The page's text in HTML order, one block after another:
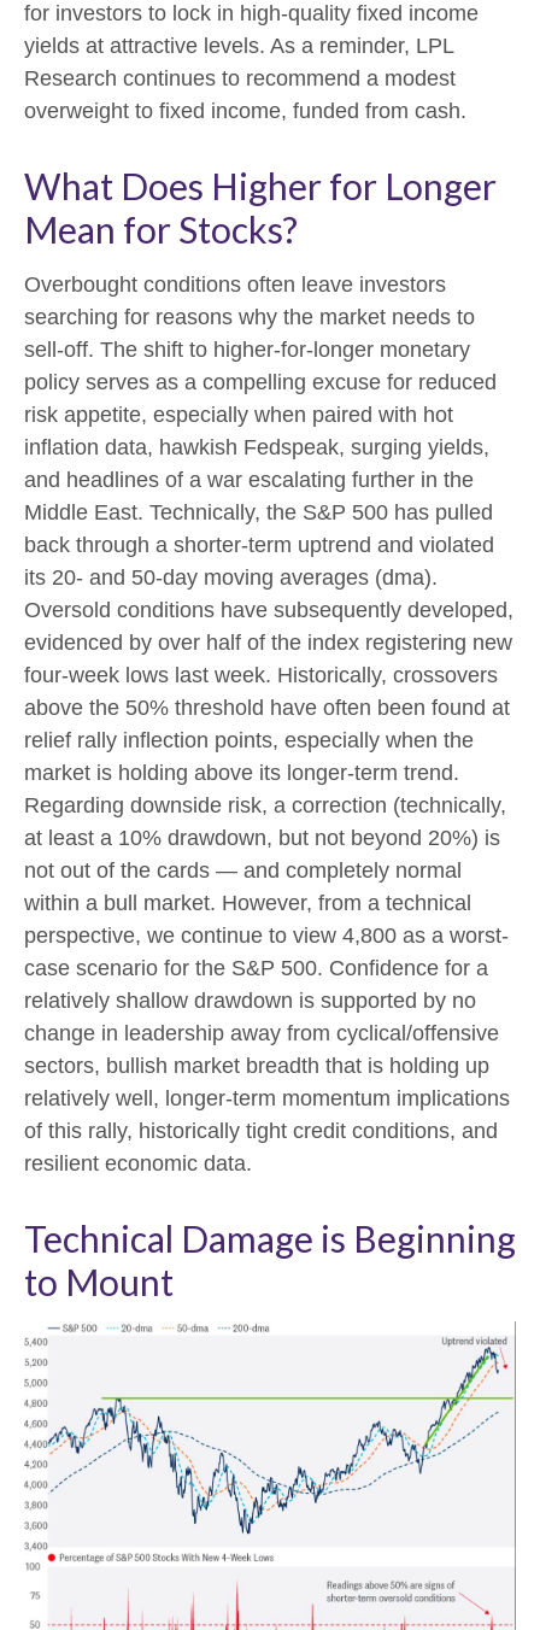
for investors to lock in high-quality fixed income
yields at attractive levels. As a reminder, LPL
Research continues to recommend a modest
overweight to fixed income, funded from cash.
What Does Higher for Longer
Mean for Stocks?
Overbought conditions often leave investors
searching for reasons why the market needs to
sell-off. The shift to higher-for-longer monetary
policy serves as a compelling excuse for reduced
risk appetite, especially when paired with hot
inflation data, hawkish Fedspeak, surging yields,
and headlines of a war escalating further in the
Middle East. Technically, the S&P 500 has pulled
back through a shorter-term uptrend and violated
its 20- and 50-day moving averages (dma).
Oversold conditions have subsequently developed,
evidenced by over half of the index registering new
four-week lows last week. Historically, crossovers
above the 50% threshold have often been found at
relief rally inflection points, especially when the
market is holding above its longer-term trend.
Regarding downside risk, a correction (technically,
at least a 10% drawdown, but not beyond 20%) is
not out of the cards — and completely normal
within a bull market. However, from a technical
perspective, we continue to view 4,800 as a worst-
case scenario for the S&P 500. Confidence for a
relatively shallow drawdown is supported by no
change in leadership away from cyclical/offensive
sectors, bullish market breadth that is holding up
relatively well, longer-term momentum implications
of this rally, historically tight credit conditions, and
resilient economic data.
Technical Damage is Beginning
to Mount